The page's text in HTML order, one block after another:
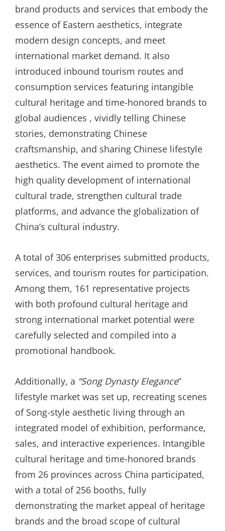
brand products and services that embody the
essence of Eastern aesthetics, integrate
modern design concepts, and meet
international market demand. It also
introduced inbound tourism routes and
consumption services featuring intangible
cultural heritage and time-honored brands to
global audiences , vividly telling Chinese
stories, demonstrating Chinese
craftsmanship, and sharing Chinese lifestyle
aesthetics. The event aimed to promote the
high quality development of international
cultural trade, strengthen cultural trade
platforms, and advance the globalization of
China’s cultural industry.
A total of 306 enterprises submitted products,
services, and tourism routes for participation.
Among them, 161 representative projects
with both profound cultural heritage and
strong international market potential were
carefully selected and compiled into a
promotional handbook.
Additionally, a “Song Dynasty Elegance”
lifestyle market was set up, recreating scenes
of Song-style aesthetic living through an
integrated model of exhibition, performance,
sales, and interactive experiences. Intangible
cultural heritage and time-honored brands
from 26 provinces across China participated,
with a total of 256 booths, fully
demonstrating the market appeal of heritage
brands and the broad scope of cultural